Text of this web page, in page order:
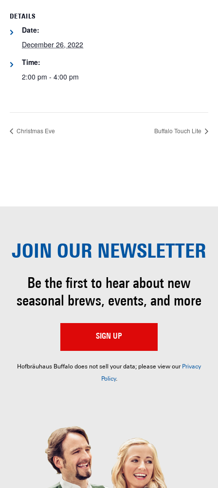
DETAILS
Date:
December 26, 2022
Time:
2:00 pm - 4:00 pm
Christmas Eve Buffalo Touch Lite
JOIN OUR NEWSLETTER
Be the first to hear about new
seasonal brews, events, and more
SIGN UP
Hofbräuhaus Buffalo does not sell your data; please view our Privacy
Policy.